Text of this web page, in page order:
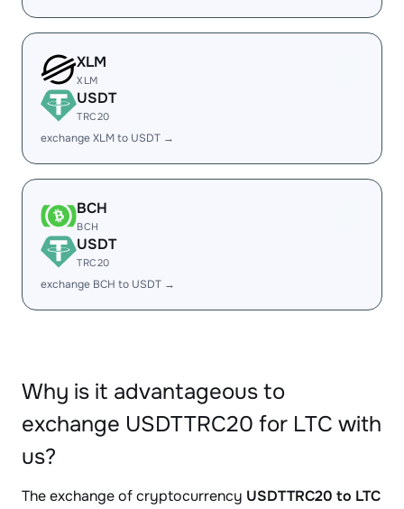
XLM
XLM
USDT
TRC20
exchange XLM to USDT →
BCH
BCH
USDT
TRC20
exchange BCH to USDT →
Why is it advantageous to
exchange USDTTRC20 for LTC with
us?
The exchange of cryptocurrency USDTTRC20 to LTC